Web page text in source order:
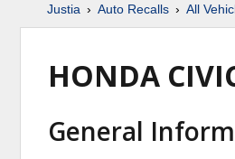
Justia Auto Recalls All
HONDA
General